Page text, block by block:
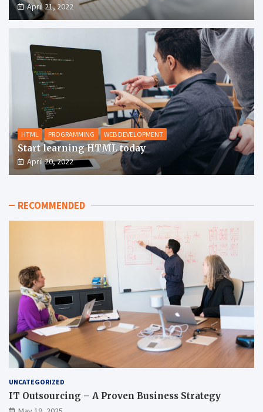
April 21, 2022
HTML PROGRAMMING WEB DEVELOPMENT
Start learning HTML today
April 20, 2022
RECOMMENDED
UNCATEGORIZED
IT Outsourcing – A Proven Business Strategy